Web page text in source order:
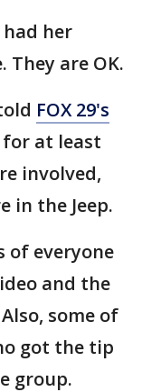
her
are OK.
FOX 29's
at least
involved,
in the Jeep.
of everyone
and the
some of
got the tip
group.